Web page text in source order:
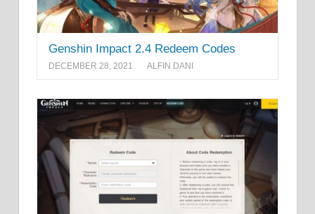
Genshin Impact 2.4 Redeem Codes
DECEMBER 28, 2021 ALFIN DANI